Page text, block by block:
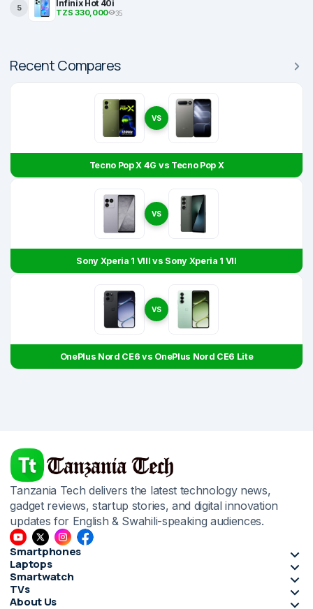
5 Infinix Hot 40i
TZS 330,000 35
Recent Compares
VS
Tecno Pop X 4G vs Tecno Pop X
VS
Sony Xperia 1 VIII vs Sony Xperia 1 VII
VS
OnePlus Nord CE6 vs OnePlus Nord CE6 Lite
Tanzania Tech delivers the latest technology news,
gadget reviews, startup stories, and digital innovation
updates for English & Swahili-speaking audiences.
Smartphones
Laptops
Smartwatch
TVs
About Us